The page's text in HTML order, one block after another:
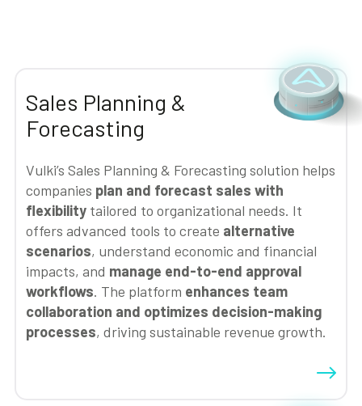
Sales Planning &
Forecasting
Vulki’s Sales Planning & Forecasting solution helps
companies plan and forecast sales with
flexibility tailored to organizational needs. It
offers advanced tools to create alternative
scenarios, understand economic and financial
impacts, and manage end-to-end approval
workflows. The platform enhances team
collaboration and optimizes decision-making
processes, driving sustainable revenue growth.